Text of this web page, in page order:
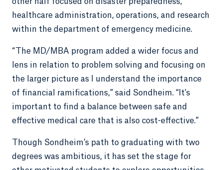
healthcare administration, operations, and research
within the department of emergency medicine.
“The MD/MBA program added a wider focus and
lens in relation to problem solving and focusing on
the larger picture as I understand the importance
of financial ramifications,” said Sondheim. “It's
important to find a balance between safe and
effective medical care that is also cost-effective.”
Though Sondheim’s path to graduating with two
degrees was ambitious, it has set the stage for